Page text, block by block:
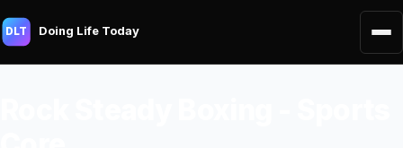
DLT Doing Life Today